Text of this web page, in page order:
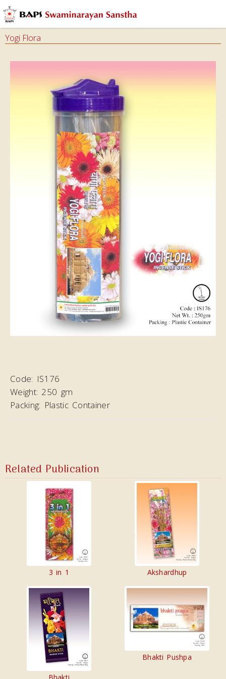
Yogi Flora
Code: IS176
Weight: 250 gm
Packing: Plastic Container
Related Publication
3 in 1 Akshardhup
Bhakti Pushpa